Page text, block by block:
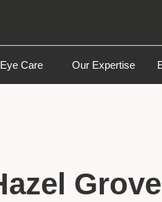
Full Name
Eye Care Our Expertise
Grove